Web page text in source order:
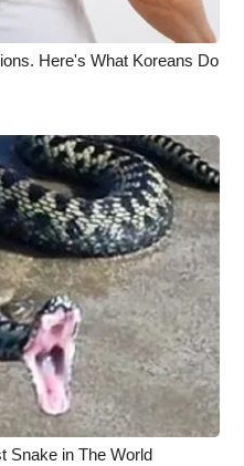
Here's What Koreans Do
Snake in The World